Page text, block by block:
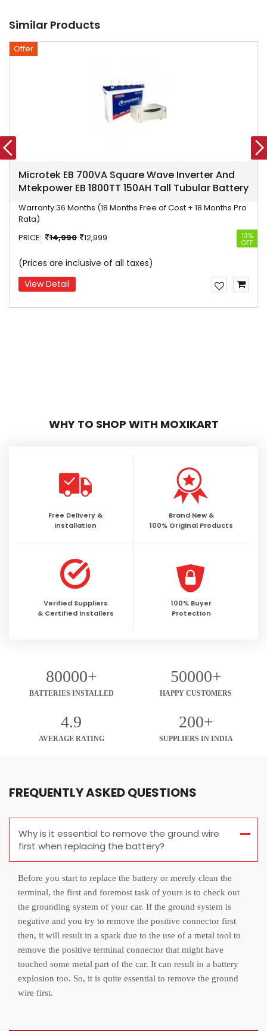
Similar Products
Offer
Microtek EB 700VA Square Wave Inverter And
Mtekpower EB 1800TT 150AH Tall Tubular Battery
Warranty:36 Months (18 Months Free of Cost + 18 Months Pro
Rata)
PRICE:
14,990 12,999 13%
OFF
(Prices are inclusive of all taxes)
View Detail
WHY TO SHOP WITH MOXIKART
Free Delivery &
Installation
Brand New &
100% Original Products
Verified Suppliers
& Certified Installers
100% Buyer
Protection
80000+
BATTERIES INSTALLED
50000+
HAPPY CUSTOMERS
4.9
AVERAGE RATING
200+
SUPPLIERS IN INDIA
FREQUENTLY ASKED QUESTIONS
Why is it essential to remove the ground wire
first when replacing the battery?
Before you start to replace the battery or merely clean the
terminal, the first and foremost task of yours is to check out
the grounding system of your car. If the ground system is
negative and you try to remove the positive connector first
then, it will result in a spark due to the use of a metal tool to
remove the positive terminal connector that might have
touched some metal part of the car. It can result in a battery
explosion too. So, it is quite essential to remove the ground
wire first.